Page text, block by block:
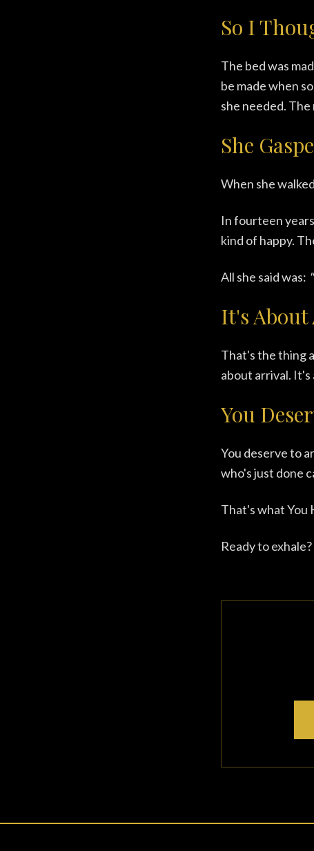
So I
The bed was
be made when
she needed.
She
When she
In fourteen
kind of happy.
All she said was:
It's
That's the thing
about arrival.
You
You deserve to
who's just done
That's what You
Ready to exhale?